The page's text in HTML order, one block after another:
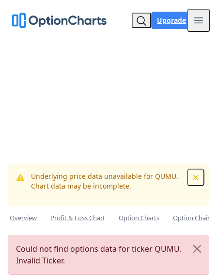
Upgrade
Underlying price data unavailable for QUMU.
Chart data may be incomplete.
Overview Profit & Loss Chart Option Charts Option Chain
Could not find options data for ticker QUMU.
Invalid Ticker.